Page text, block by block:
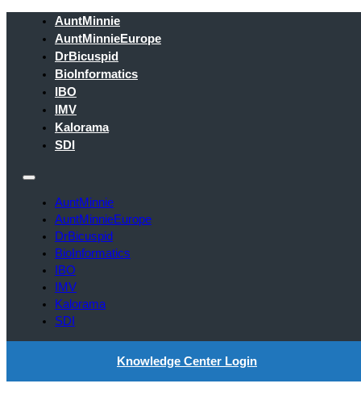
AuntMinnie
AuntMinnieEurope
DrBicuspid
BioInformatics
IBO
IMV
Kalorama
SDI
AuntMinnie
AuntMinnieEurope
DrBicuspid
BioInformatics
IBO
IMV
Kalorama
SDI
Knowledge Center Login